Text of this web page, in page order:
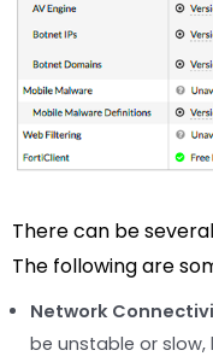
There can be
The following are
Network
be unstable or